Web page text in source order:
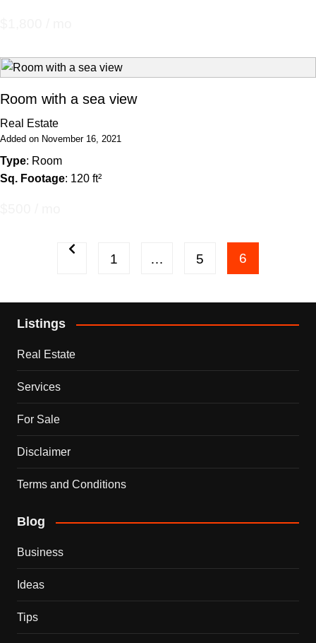
Room with a sea view
Real Estate
Added on November 16, 2021
Type: Room
Sq. Footage: 120 ft²
1 … 5 6
Listings
Real Estate
Services
For Sale
Disclaimer
Terms and Conditions
Blog
Business
Ideas
Tips